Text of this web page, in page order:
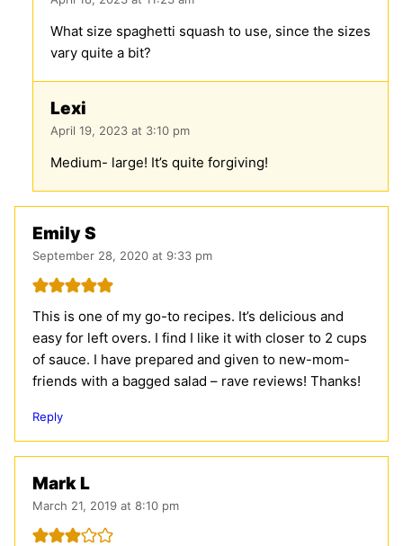
What size spaghetti squash to use, since the sizes
vary quite a bit?
Lexi
April 19, 2023 at 3:10 pm
Medium- large! It’s quite forgiving!
Emily S
September 28, 2020 at 9:33 pm
This is one of my go-to recipes. It’s delicious and
easy for left overs. I find I like it with closer to 2 cups
of sauce. I have prepared and given to new-mom-
friends with a bagged salad – rave reviews! Thanks!
Reply
Mark L
March 21, 2019 at 8:10 pm